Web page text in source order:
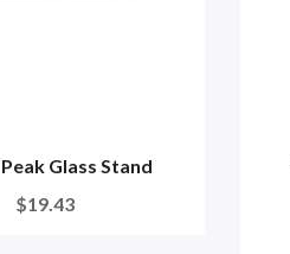
Glass Stand
$19.43